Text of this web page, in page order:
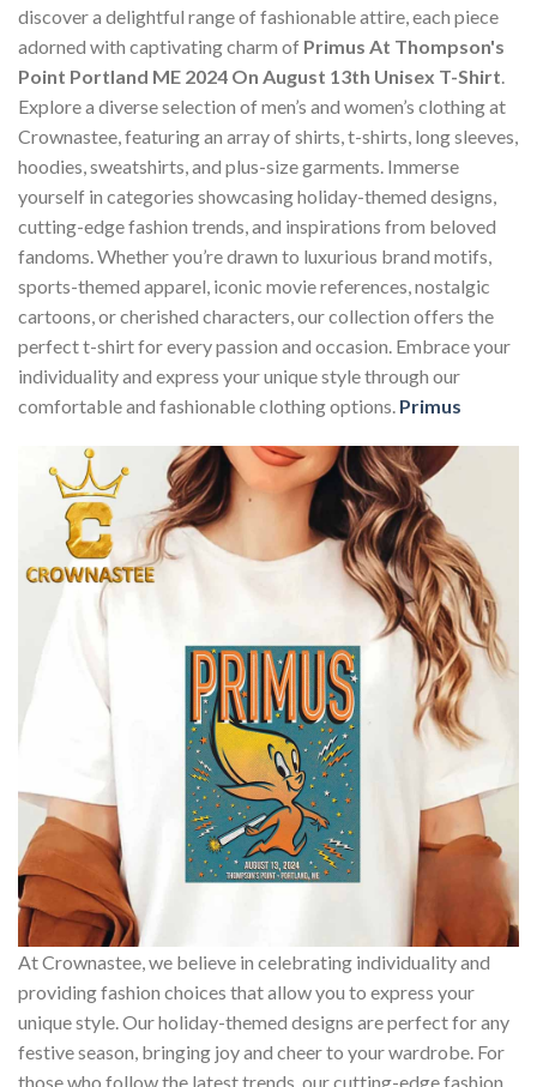
discover a delightful range of fashionable attire, each piece
adorned with captivating charm of Primus At Thompson's
Point Portland ME 2024 On August 13th Unisex T-Shirt.
Explore a diverse selection of men’s and women’s clothing at
Crownastee, featuring an array of shirts, t-shirts, long sleeves,
hoodies, sweatshirts, and plus-size garments. Immerse
yourself in categories showcasing holiday-themed designs,
cutting-edge fashion trends, and inspirations from beloved
fandoms. Whether you’re drawn to luxurious brand motifs,
sports-themed apparel, iconic movie references, nostalgic
cartoons, or cherished characters, our collection offers the
perfect t-shirt for every passion and occasion. Embrace your
individuality and express your unique style through our
comfortable and fashionable clothing options. Primus
At Crownastee, we believe in celebrating individuality and
providing fashion choices that allow you to express your
unique style. Our holiday-themed designs are perfect for any
festive season, bringing joy and cheer to your wardrobe. For
those who follow the latest trends, our cutting-edge fashion